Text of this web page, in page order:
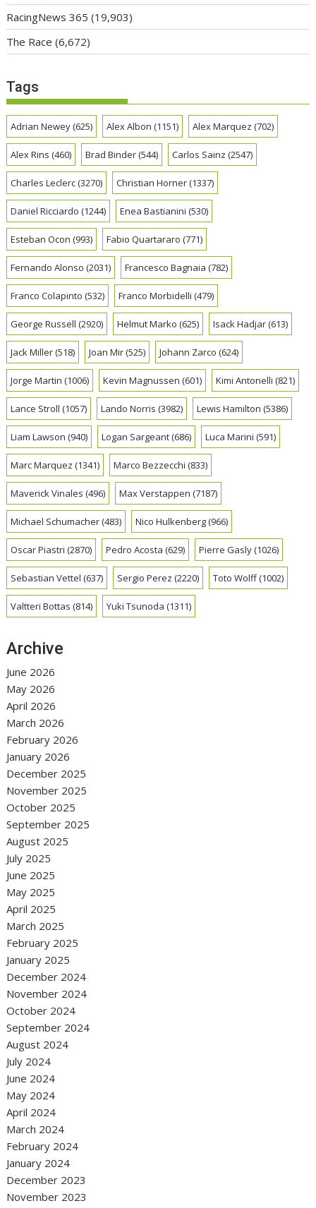
RacingNews 365 (19,903)
The Race (6,672)
Tags
Adrian Newey(625) Alex Albon (1151) Alex Marquez (702)
Alex Rins (460) Brad Binder(544) Carlos Sainz (2547)
Charles Leclerc(3270) Christian Horner(1337)
Daniel Ricciardo (1244) Enea Bastianini (530)
Esteban Ocon (993) Fabio Quartararo (771)
Fernando Alonso (2031) Francesco Bagnaia (782)
Franco Colapinto (532) Franco Morbidelli (479)
George Russell (2920) Helmut Marko (625) Isack Hadjar(613)
Jack Miller(518) Joan Mir(525) Johann Zarco (624)
Jorge Martin (1006) Kevin Magnussen (601) Kimi Antonelli (821)
Lance Stroll (1057) Lando Norris (3982) Lewis Hamilton (5386)
Liam Lawson (940) Logan Sargeant(686) Luca Marini (591)
Marc Marquez (1341) Marco Bezzecchi (833)
Maverick Vinales (496) Max Verstappen (7187)
Michael Schumacher(483) Nico Hulkenberg(966)
Oscar Piastri (2870) Pedro Acosta (629) Pierre Gasly(1026)
Sebastian Vettel (637) Sergio Perez (2220) Toto Wolff(1002)
Valtteri Bottas (814) Yuki Tsunoda (1311)
Archive
June 2026
May 2026
April 2026
March 2026
February 2026
January 2026
December 2025
November 2025
October 2025
September 2025
August 2025
July 2025
June 2025
May 2025
April 2025
March 2025
February 2025
January 2025
December 2024
November 2024
October 2024
September 2024
August 2024
July 2024
June 2024
May 2024
April 2024
March 2024
February 2024
January 2024
December 2023
November 2023